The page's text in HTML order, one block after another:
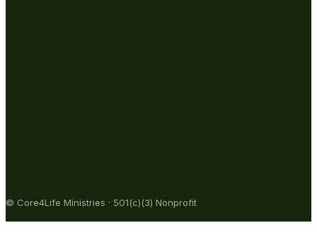
© Core4Life Ministries · 501(c)(3) Nonprofit